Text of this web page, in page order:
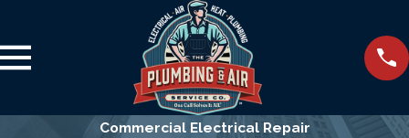
Commercial Electrical Repair